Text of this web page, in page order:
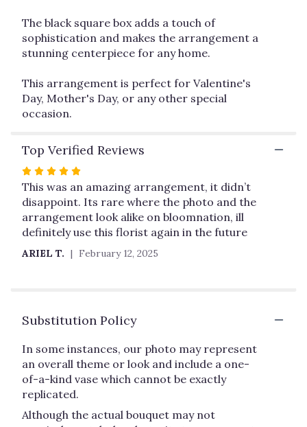
page
section
for
The black square box adds a touch of
sophistication and makes the arrangement a
stunning centerpiece for any home.
This arrangement is perfect for Valentine's
Day, Mother's Day, or any other special
occasion.
Top Verified Reviews
Rated
5
out
of
5
This was an amazing arrangement, it didn’t
disappoint. Its rare where the photo and the
arrangement look alike on bloomnation, ill
definitely use this florist again in the future
ARIEL T. February 12, 2025
Substitution Policy
In some instances, our photo may represent
an overall theme or look and include a one-
of-a-kind vase which cannot be exactly
replicated.
Although the actual bouquet may not